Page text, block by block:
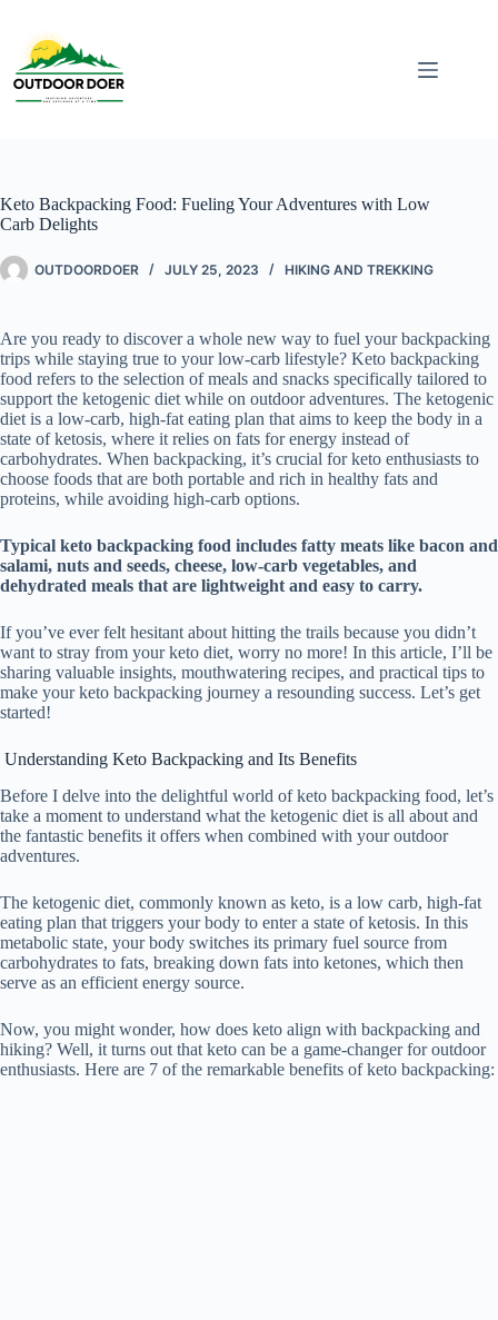
Keto Backpacking Food: Fueling Your Adventures with Low
Carb Delights
OUTDOORDOER JULY 25, 2023 HIKING AND TREKKING
Are you ready to discover a whole new way to fuel your backpacking
trips while staying true to your low-carb lifestyle? Keto backpacking
food refers to the selection of meals and snacks specifically tailored to
support the ketogenic diet while on outdoor adventures. The ketogenic
diet is a low-carb, high-fat eating plan that aims to keep the body in a
state of ketosis, where it relies on fats for energy instead of
carbohydrates. When backpacking, it’s crucial for keto enthusiasts to
choose foods that are both portable and rich in healthy fats and
proteins, while avoiding high-carb options.
Typical keto backpacking food includes fatty meats like bacon and
salami, nuts and seeds, cheese, low-carb vegetables, and
dehydrated meals that are lightweight and easy to carry.
If you’ve ever felt hesitant about hitting the trails because you didn’t
want to stray from your keto diet, worry no more! In this article, I’ll be
sharing valuable insights, mouthwatering recipes, and practical tips to
make your keto backpacking journey a resounding success. Let’s get
started!
Understanding Keto Backpacking and Its Benefits
Before I delve into the delightful world of keto backpacking food, let’s
take a moment to understand what the ketogenic diet is all about and
the fantastic benefits it offers when combined with your outdoor
adventures.
The ketogenic diet, commonly known as keto, is a low carb, high-fat
eating plan that triggers your body to enter a state of ketosis. In this
metabolic state, your body switches its primary fuel source from
carbohydrates to fats, breaking down fats into ketones, which then
serve as an efficient energy source.
Now, you might wonder, how does keto align with backpacking and
hiking? Well, it turns out that keto can be a game-changer for outdoor
enthusiasts. Here are 7 of the remarkable benefits of keto backpacking: